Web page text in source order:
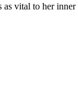
vital to her inner